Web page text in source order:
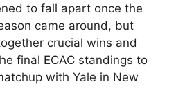
to fall apart once the
came around, but
crucial wins and
final ECAC standings to
with Yale in New